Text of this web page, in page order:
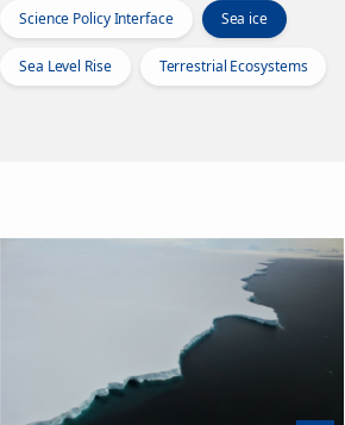
Science Policy Interface Sea ice
Sea Level Rise Terrestrial Ecosystems